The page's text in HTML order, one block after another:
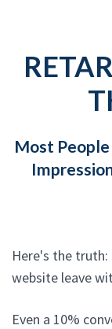
Most
Here's the
website leave
Even a 10%